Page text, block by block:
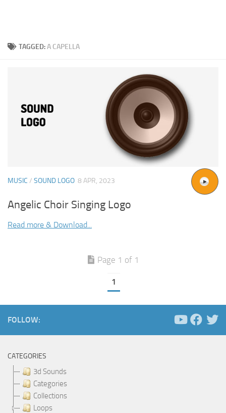
TAGGED:A CAPELLA
MUSIC / SOUND LOGO 8 APR, 2023
Angelic Choir Singing Logo
Read more & Download...
Page 1 of 1
1
FOLLOW:
CATEGORIES
3d Sounds
Categories
Collections
Loops